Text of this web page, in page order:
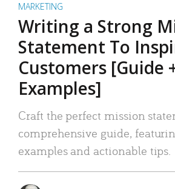
MARKETING
Writing a Strong
Statement To
Customers [Guide
Examples]
Craft the perfect mission
comprehensive guide,
examples and actionable tips.